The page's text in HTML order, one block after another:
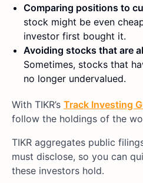
Comparing positions to
stock might be even
investor first bought it.
Avoiding stocks that are
Sometimes, stocks that
no longer undervalued.
With TIKR’s Track Investing
follow the holdings of the
TIKR aggregates public
must disclose, so you can
these investors hold.